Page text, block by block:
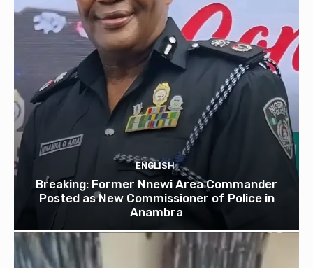
ENGLISH
Breaking: Former Nnewi Area Commander
Posted as New Commissioner of Police in
Anambra